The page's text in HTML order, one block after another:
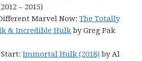
– 2015)
Marvel Now:The Totally
& Incredible Hulk by Greg Pak
Start:Immortal Hulk (2018) by Al